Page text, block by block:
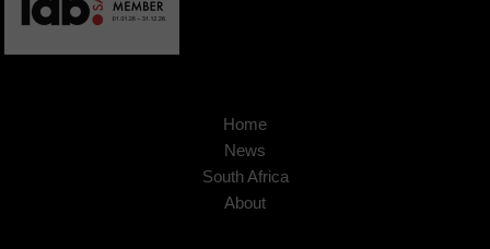
Home
News
South Africa
About